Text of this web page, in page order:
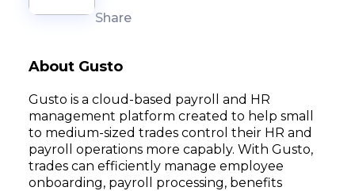
Share
About Gusto
Gusto is a cloud-based payroll and HR
management platform created to help small
to medium-sized trades control their HR and
payroll operations more capably. With Gusto,
trades can efficiently manage employee
onboarding, payroll processing, benefits